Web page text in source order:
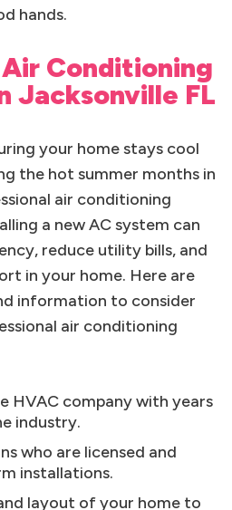
hands.
Conditioning
Jacksonville FL
your home stays cool
the hot summer months in
air conditioning
a new AC system can
reduce utility bills, and
in your home. Here are
information to consider
air conditioning
HVAC company with years
industry.
who are licensed and
installations.
layout of your home to